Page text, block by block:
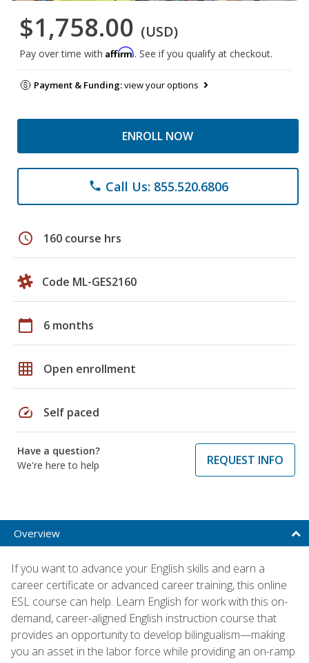
$1,758.00 (USD)
Pay over time with Affirm. See if you qualify at checkout.
Payment & Funding:view your options
ENROLL NOW
phone Call Us: 855.520.6806
schedule 160 course hrs
Code ML-GES2160
calendar_today 6 months
grid_on Open enrollment
speed Self paced
Have a question?
We're here to help
REQUEST INFO
Overview
If you want to advance your English skills and earn a
career certificate or advanced career training, this online
ESL course can help. Learn English for work with this on-
demand, career-aligned English instruction course that
provides an opportunity to develop bilingualism—making
you an asset in the labor force while providing an on-ramp